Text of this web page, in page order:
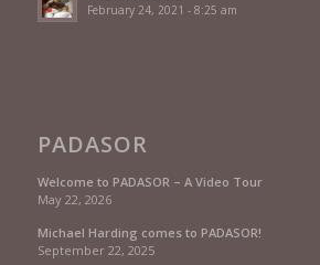
February 24, 2021 - 8:25 am
PADASOR
Welcome to PADASOR – A Video Tour
May 22, 2026
Michael Harding comes to PADASOR!
September 22, 2025